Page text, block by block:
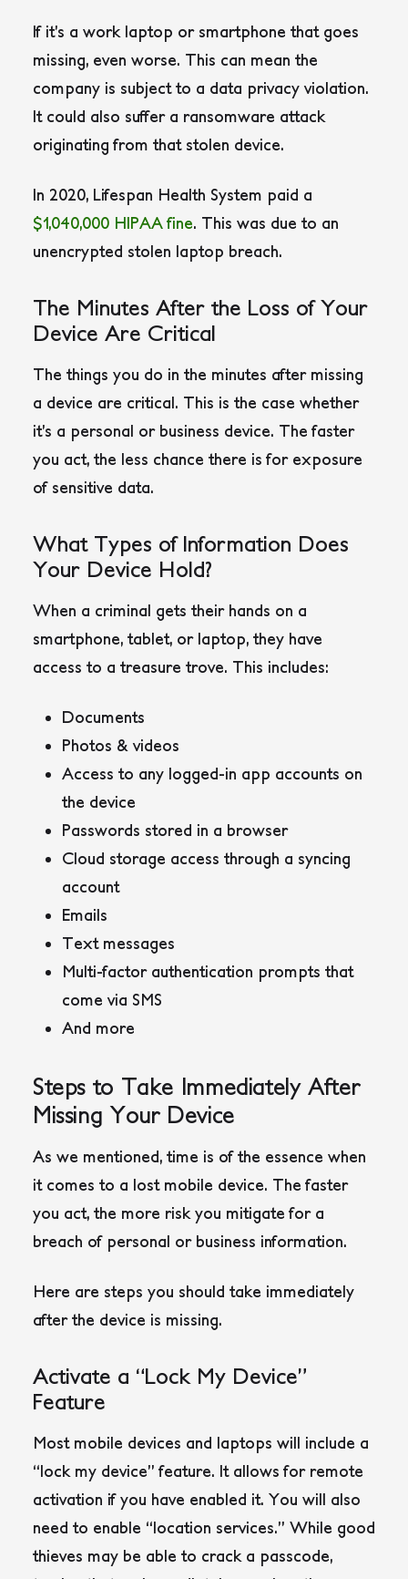
If it’s a work laptop or smartphone that goes
missing, even worse. This can mean the
company is subject to a data privacy violation.
It could also suffer a ransomware attack
originating from that stolen device.
In 2020, Lifespan Health System paid a
$1,040,000 HIPAA fine. This was due to an
unencrypted stolen laptop breach.
The Minutes After the Loss of Your
Device Are Critical
The things you do in the minutes after missing
a device are critical. This is the case whether
it’s a personal or business device. The faster
you act, the less chance there is for exposure
of sensitive data.
What Types of Information Does
Your Device Hold?
When a criminal gets their hands on a
smartphone, tablet, or laptop, they have
access to a treasure trove. This includes:
Documents
Photos & videos
Access to any logged-in app accounts on
the device
Passwords stored in a browser
Cloud storage access through a syncing
account
Emails
Text messages
Multi-factor authentication prompts that
come via SMS
And more
Steps to Take Immediately After
Missing Your Device
As we mentioned, time is of the essence when
it comes to a lost mobile device. The faster
you act, the more risk you mitigate for a
breach of personal or business information.
Here are steps you should take immediately
after the device is missing.
Activate a “Lock My Device”
Feature
Most mobile devices and laptops will include a
“lock my device” feature. It allows for remote
activation if you have enabled it. You will also
need to enable “location services.” While good
thieves may be able to crack a passcode,